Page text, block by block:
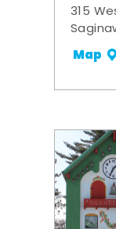
315
Map